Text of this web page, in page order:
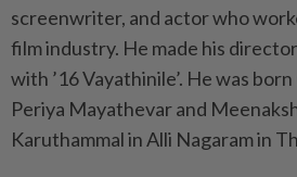
screenwriter, and actor who
film industry. He made his
with ’16 Vayathinile’. He was
Periya Mayathevar and
Karuthammal in Alli Nagaram in